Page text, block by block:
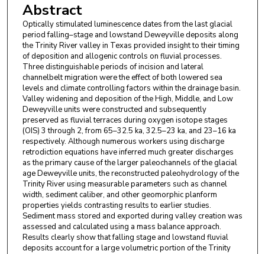
Abstract
Optically stimulated luminescence dates from the last glacial
period falling–stage and lowstand Deweyville deposits along
the Trinity River valley in Texas provided insight to their timing
of deposition and allogenic controls on fluvial processes.
Three distinguishable periods of incision and lateral
channelbelt migration were the effect of both lowered sea
levels and climate controlling factors within the drainage basin.
Valley widening and deposition of the High, Middle, and Low
Deweyville units were constructed and subsequently
preserved as fluvial terraces during oxygen isotope stages
(OIS) 3 through 2, from 65–32.5 ka, 32.5–23 ka, and 23–16 ka
respectively. Although numerous workers using discharge
retrodiction equations have inferred much greater discharges
as the primary cause of the larger paleochannels of the glacial
age Deweyville units, the reconstructed paleohydrology of the
Trinity River using measurable parameters such as channel
width, sediment caliber, and other geomorphic planform
properties yields contrasting results to earlier studies.
Sediment mass stored and exported during valley creation was
assessed and calculated using a mass balance approach.
Results clearly show that falling stage and lowstand fluvial
deposits account for a large volumetric portion of the Trinity